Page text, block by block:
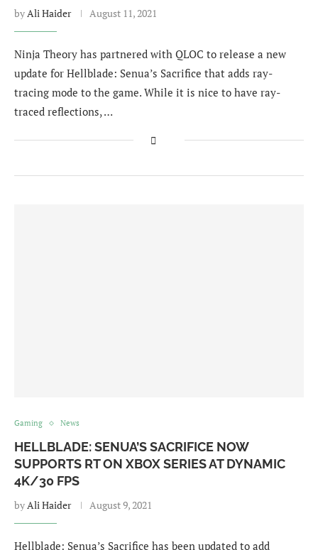
byAli Haider August 11, 2021
Ninja Theory has partnered with QLOC to release a new
update for Hellblade: Senua’s Sacrifice that adds ray-
tracing mode to the game. While it is nice to have ray-
traced reflections, …
Gaming News
HELLBLADE: SENUA’S SACRIFICE NOW
SUPPORTS RT ON XBOX SERIES AT DYNAMIC
4K/30 FPS
byAli Haider August 9, 2021
Hellblade: Senua’s Sacrifice has been updated to add